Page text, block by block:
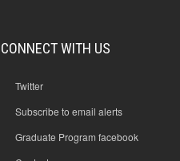
CONNECT WITH US
Twitter
Subscribe to email alerts
Graduate Program facebook